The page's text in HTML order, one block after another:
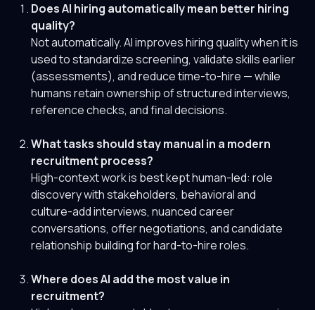
Does AI hiring automatically mean better hiring
quality?
Not automatically. AI improves hiring quality when it is
used to standardize screening, validate skills earlier
(assessments), and reduce time-to-hire — while
humans retain ownership of structured interviews,
reference checks, and final decisions.
What tasks should stay manual in a modern
recruitment process?
High-context work is best kept human-led: role
discovery with stakeholders, behavioral and
culture-add interviews, nuanced career
conversations, offer negotiations, and candidate
relationship building for hard-to-hire roles.
Where does AI add the most value in
recruitment?